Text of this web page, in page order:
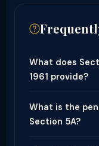
What does
1961 provide?
What is the
Section 5A?